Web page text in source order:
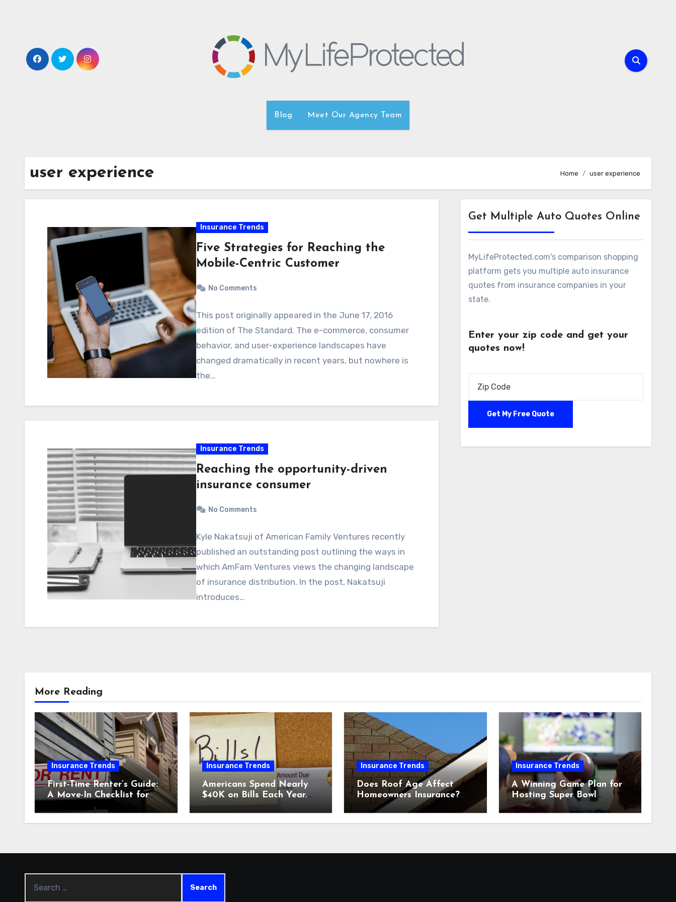
Blog Meet Our Agency Team
user experience Home user experience
Insurance Trends
Five Strategies for Reaching the
Mobile-Centric Customer
No Comments
This post originally appeared in the June 17, 2016
edition of The Standard. The e-commerce, consumer
behavior, and user-experience landscapes have
changed dramatically in recent years, but nowhere is
the…
Insurance Trends
Reaching the opportunity-driven
insurance consumer
No Comments
Kyle Nakatsuji of American Family Ventures recently
published an outstanding post outlining the ways in
which AmFam Ventures views the changing landscape
of insurance distribution. In the post, Nakatsuji
introduces…
Get Multiple Auto Quotes Online
MyLifeProtected.com's comparison shopping
platform gets you multiple auto insurance
quotes from insurance companies in your
state.
Enter your zip code and get your
quotes now!
More Reading
Insurance Trends
First-Time Renter’s Guide:
A Move-In Checklist for
Your New Place
Insurance Trends
Americans Spend Nearly
$40K on Bills Each Year.
Why Comparing Home &
Car Insurance Quotes
Insurance Trends
Does Roof Age Affect
Homeowners Insurance?
What to Know Before
Renewal
Insurance Trends
A Winning Game Plan for
Hosting Super Bowl
Sunday at Home
for: